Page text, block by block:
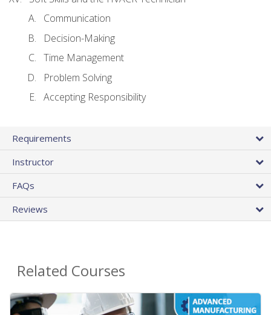
Communication
Decision-Making
Time Management
Problem Solving
Accepting Responsibility
Requirements
Instructor
FAQs
Reviews
Related Courses